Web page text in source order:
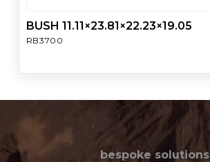
BUSH 11.11×23.81×22.23×19.05
RB3700
bespoke solutions